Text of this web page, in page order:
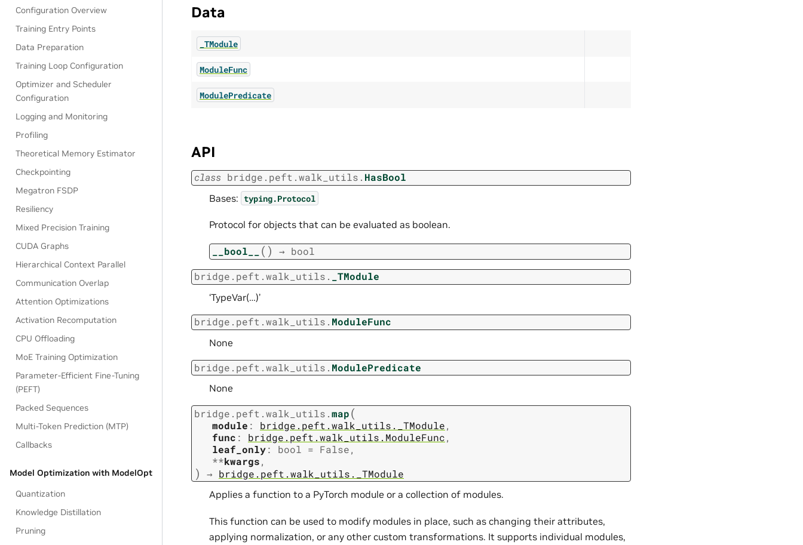
Configuration Overview
Training Entry Points
Data Preparation
Training Loop Configuration
Optimizer and Scheduler
Configuration
Logging and Monitoring
Profiling
Theoretical Memory Estimator
Checkpointing
Megatron FSDP
Resiliency
Mixed Precision Training
CUDA Graphs
Hierarchical Context Parallel
Communication Overlap
Attention Optimizations
Activation Recomputation
CPU Offloading
MoE Training Optimization
Parameter-Efficient Fine-Tuning
(PEFT)
Packed Sequences
Multi-Token Prediction (MTP)
Callbacks
Model Optimization with ModelOpt
Quantization
Knowledge Distillation
Pruning
Data
_TModule
ModuleFunc
ModulePredicate
API
class bridge.peft.walk_utils. HasBool
Bases: typing.Protocol
Protocol for objects that can be evaluated as boolean.
__bool__ ( ) → bool
bridge.peft.walk_utils. _TModule
‘TypeVar(…)’
bridge.peft.walk_utils. ModuleFunc
None
bridge.peft.walk_utils. ModulePredicate
None
bridge.peft.walk_utils.map(
module : bridge.peft.walk_utils._TModule,
func : bridge.peft.walk_utils.ModuleFunc,
leaf_only: bool = False,
**kwargs,
) → bridge.peft.walk_utils._TModule
Applies a function to a PyTorch module or a collection of modules.
This function can be used to modify modules in place, such as changing their attributes,
applying normalization, or any other custom transformations. It supports individual modules,